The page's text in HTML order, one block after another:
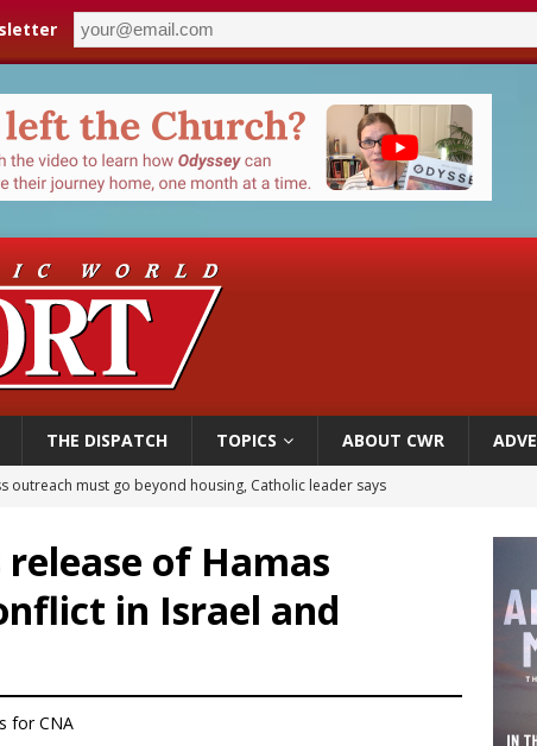
THE DISPATCH TOPICS ABOUT CWR
outreach must go beyond housing, Catholic leader says
of St. Dominic is not actually the Dominicans’ biggest feast day
group criticizes Trump’s birthright-citizenship order as bishops plan to
of Hamas
in Israel and
for CNA